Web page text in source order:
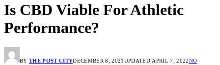
Is CBD Viable For Athletic
Performance?
BY THE POST CITYDECEMBER 8, 2021 UPDATED:APRIL 7, 2022NO